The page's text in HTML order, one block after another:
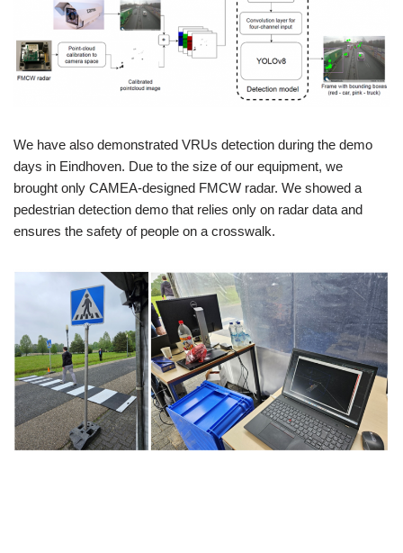
We have also demonstrated VRUs detection during the demo
days in Eindhoven. Due to the size of our equipment, we
brought only CAMEA-designed FMCW radar. We showed a
pedestrian detection demo that relies only on radar data and
ensures the safety of people on a crosswalk.